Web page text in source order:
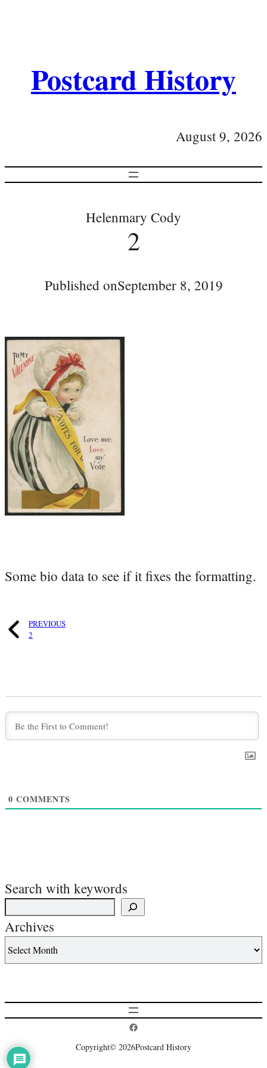
Postcard History
August 9, 2026
Helenmary Cody
2
Published onSeptember 8, 2019
Some bio data to see if it fixes the formatting.
PREVIOUS
2
0 COMMENTS
Search with keywords
Archives
Postcard History on Facebook
Copyright© 2026Postcard History